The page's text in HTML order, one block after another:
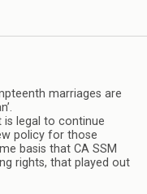
marriages are
is legal to continue
policy for those
basis that CA SSM
rights, that played out